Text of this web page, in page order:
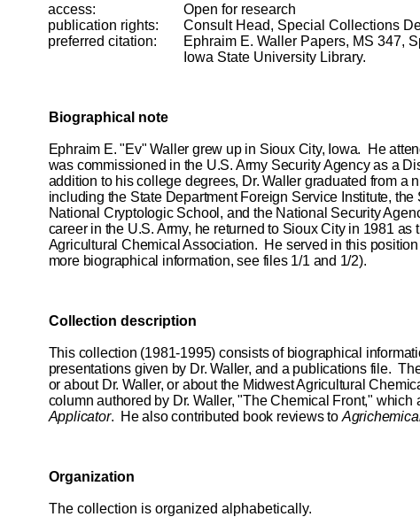
access:
Open for research
publication rights:
Consult Head, Special Collections
preferred citation: Ephraim E. Waller Papers, MS 347,
Iowa State University Library.
Biographical note
Ephraim E. "Ev" Waller grew up in Sioux City, Iowa. He
was commissioned in the U.S. Army Security Agency as a
addition to his college degrees, Dr. Waller graduated from a
including the State Department Foreign Service Institute,
National Cryptologic School, and the National Security
career in the U.S. Army, he returned to Sioux City in 1981 as
Agricultural Chemical Association. He served in this
more biographical information, see files 1/1 and 1/2).
Collection description
This collection (1981-1995) consists of biographical
presentations given by Dr. Waller, and a publications file.
or about Dr. Waller, or about the Midwest Agricultural
column authored by Dr. Waller, "The Chemical Front," which
Applicator. He also contributed book reviews to
Organization
The collection is organized alphabetically.